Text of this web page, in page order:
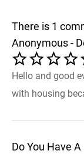
There is 1
Anonymous -
Hello and good
with housing
Do You Have